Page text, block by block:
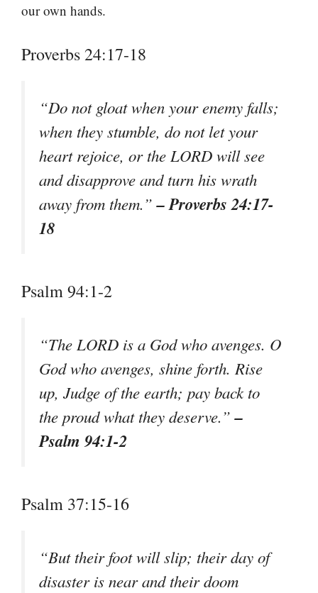
our own hands.
Proverbs 24:17-18
“Do not gloat when your enemy falls;
when they stumble, do not let your
heart rejoice, or the LORD will see
and disapprove and turn his wrath
away from them.”– Proverbs 24:17-
18
Psalm 94:1-2
“The LORD is a God who avenges. O
God who avenges, shine forth. Rise
up, Judge of the earth; pay back to
the proud what they deserve.”–
Psalm 94:1-2
Psalm 37:15-16
“But their foot will slip; their day of
disaster is near and their doom